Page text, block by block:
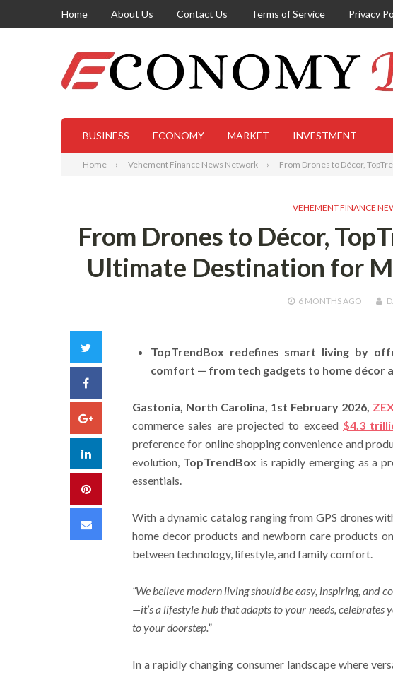
Home About Us Contact Us Terms of Service Privacy
BUSINESS ECONOMY MARKET INVESTMENT
Home Vehement Finance News Network From Drones to Décor,
VEHEMENT FINANCE
From Drones to Décor,
Ultimate Destination for
6 MONTHSAGO
Facebook
Google+
LinkedIn
Pinterest
Email
TopTrendBox redefines smart living by
comfort — from tech gadgets to home décor
Gastonia, North Carolina, 1st February 2026,
commerce sales are projected to exceed $4.3
preference for online shopping convenience and
evolution, TopTrendBox is rapidly emerging as a
essentials.
With a dynamic catalog ranging from GPS drones
home decor products and newborn care products
between technology, lifestyle, and family comfort.
“We believe modern living should be easy, inspiring, and
—it’s a lifestyle hub that adapts to your needs,
to your doorstep.”
In a rapidly changing consumer landscape where